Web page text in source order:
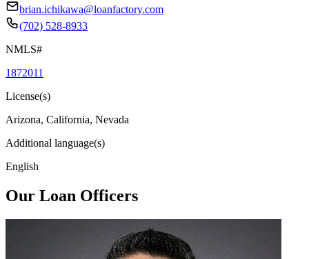
brian.ichikawa@loanfactory.com
(702) 528-8933
NMLS#
1872011
License(s)
Arizona, California, Nevada
Additional language(s)
English
Our Loan Officers